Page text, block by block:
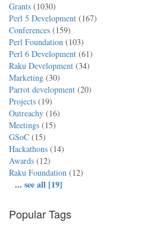
Grants (1030)
Perl 5 Development (167)
Conferences (159)
Perl Foundation (103)
Perl 6 Development (61)
Raku Development (34)
Marketing (30)
Parrot development (20)
Projects (19)
Outreachy (16)
Meetings (15)
GSoC (15)
Hackathons (14)
Awards (12)
Raku Foundation (12)
... see all [19]
Popular Tags